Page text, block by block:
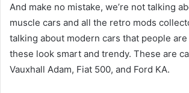
And make no mistake, we’re not talking
muscle cars and all the retro mods
talking about modern cars that people
these look smart and trendy. These are
Vauxhall Adam, Fiat 500, and Ford KA.